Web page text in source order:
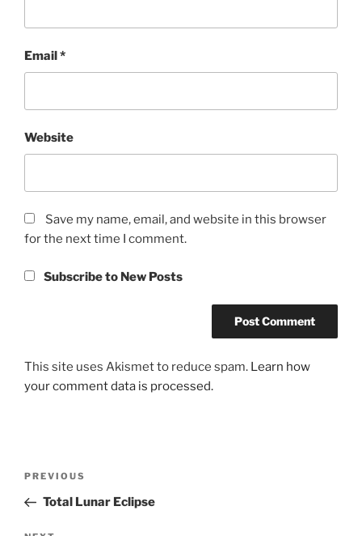
Email *
Website
Save my name, email, and website in this browser
for the next time I comment.
Subscribe to New Posts
This site uses Akismet to reduce spam. Learn how
your comment data is processed.
Previous
Post
PREVIOUS
Total Lunar Eclipse